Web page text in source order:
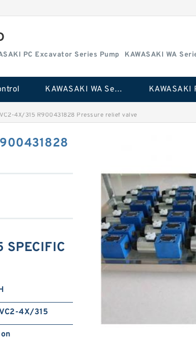
KAWASAKI PC Excavator Series Pump KAWASAKI WA
KAWASAKI WA Series Pump
VC2-4X/315 R900431828 Pressure relief valve
SPECIFIC
4X/315